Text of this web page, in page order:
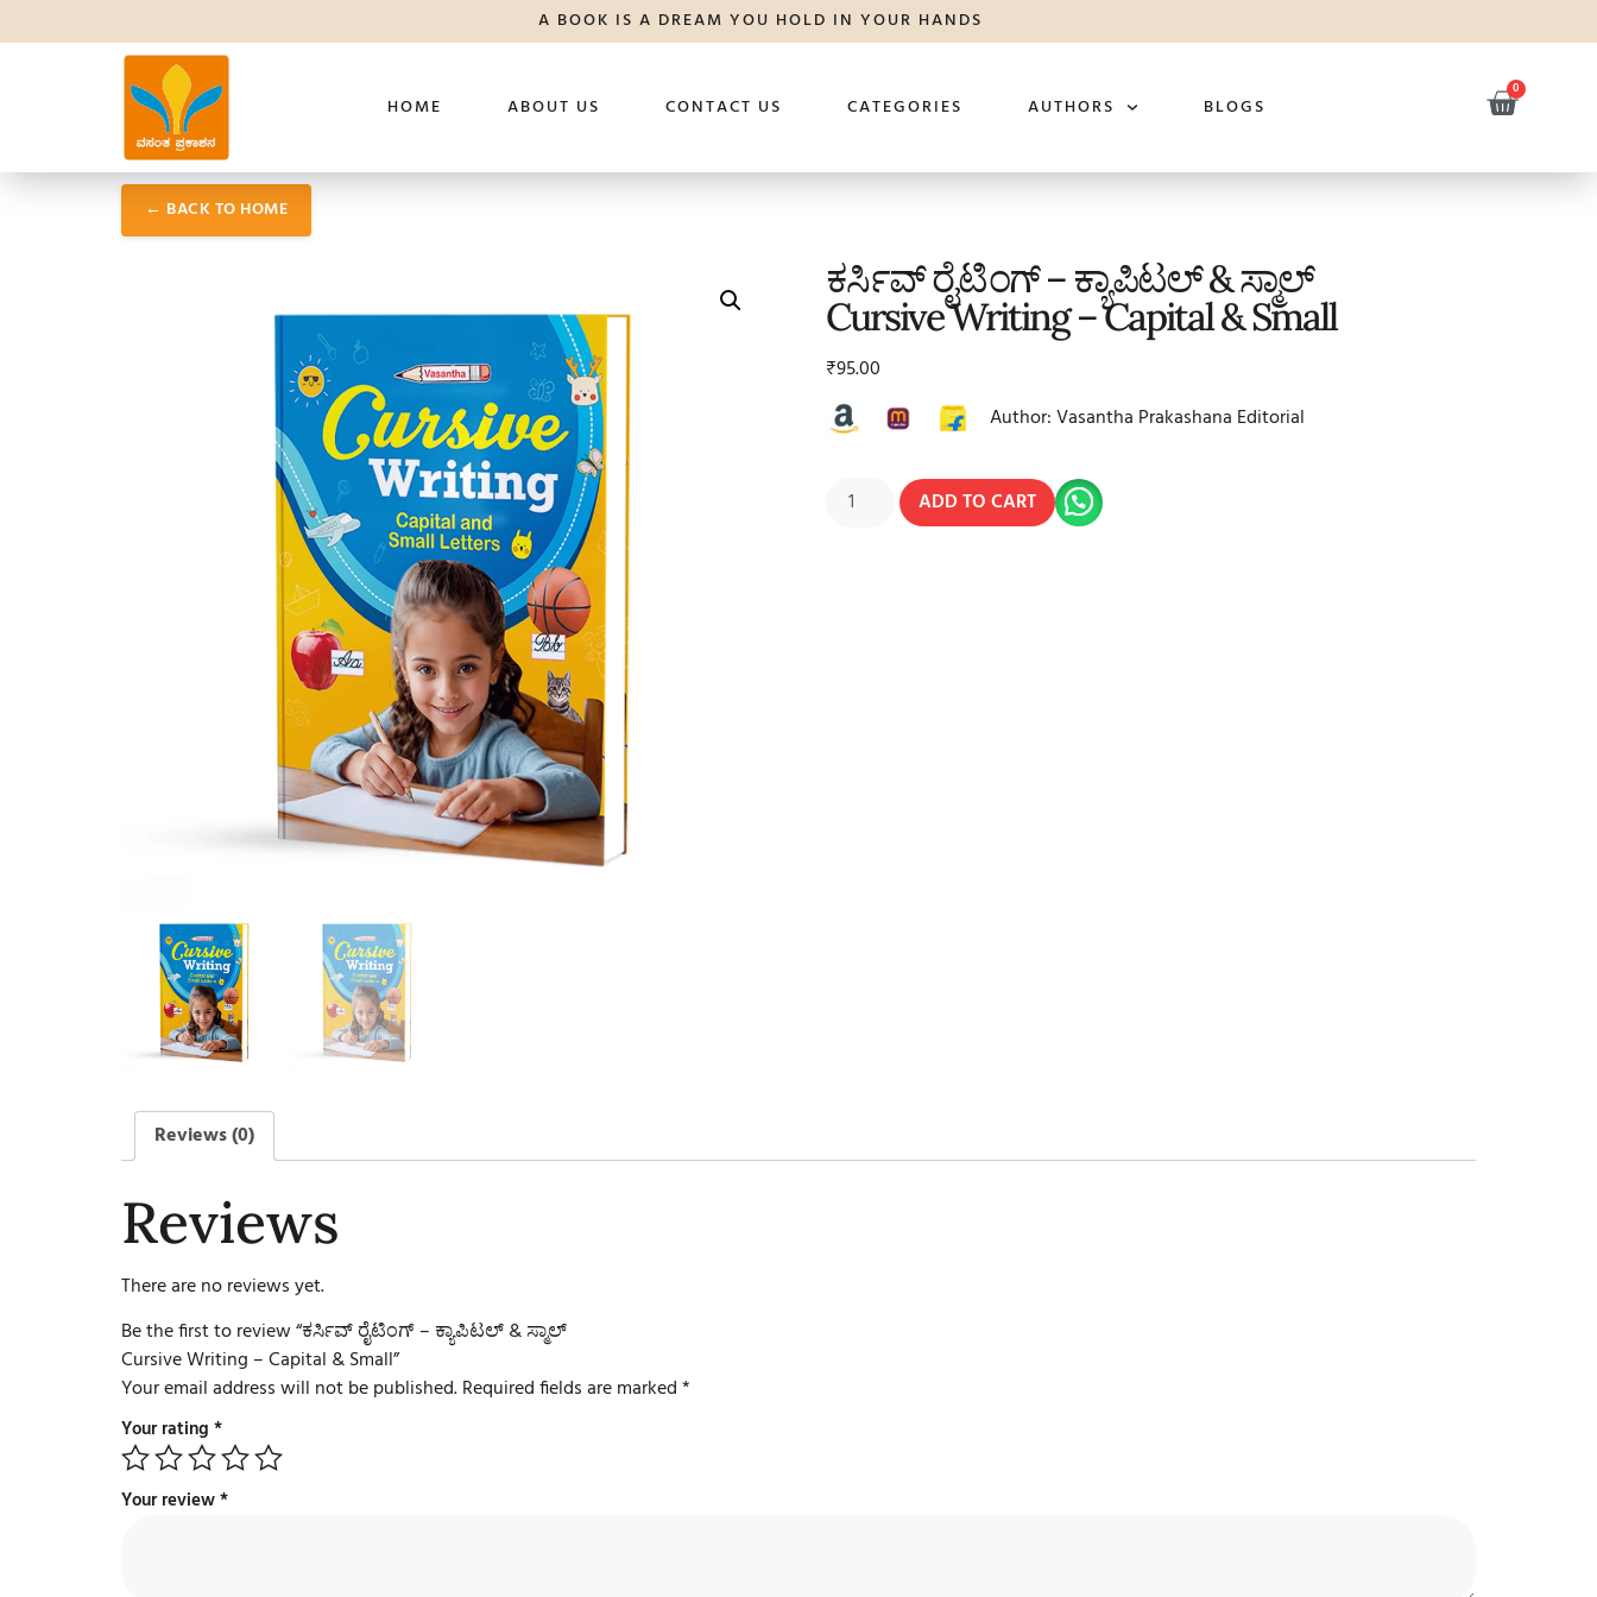
A BOOK IS A DREAM YOU HOLD IN YOUR HANDS
HOME ABOUT US CONTACT US CATEGORIES AUTHORS BLOGS
0
← BACK TO HOME
ಕರ್ಸಿವ್ ರೈಟಿಂಗ್ – ಕ್ಯಾಪಿಟಲ್ & ಸ್ಮಾಲ್
Cursive Writing – Capital & Small
₹95.00
Author: Vasantha Prakashana Editorial
ADD TO CART
Reviews (0)
Reviews
There are no reviews yet.
Be the first to review “ಕರ್ಸಿವ್ ರೈಟಿಂಗ್ – ಕ್ಯಾಪಿಟಲ್ & ಸ್ಮಾಲ್
Cursive Writing – Capital & Small”
Your email address will not be published.Required fields are marked*
Your rating *
Your review*